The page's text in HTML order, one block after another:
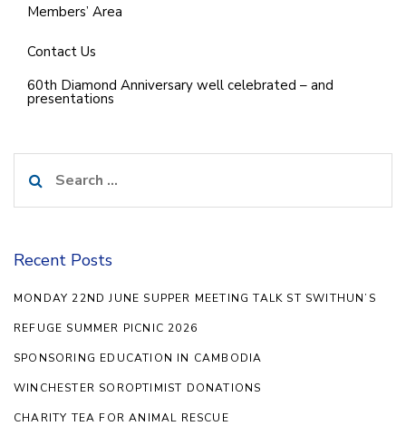
Members’ Area
Contact Us
60th Diamond Anniversary well celebrated – and
presentations
for:
Recent Posts
MONDAY 22ND JUNE SUPPER MEETING TALK ST SWITHUN’S
REFUGE SUMMER PICNIC 2026
SPONSORING EDUCATION IN CAMBODIA
WINCHESTER SOROPTIMIST DONATIONS
CHARITY TEA FOR ANIMAL RESCUE